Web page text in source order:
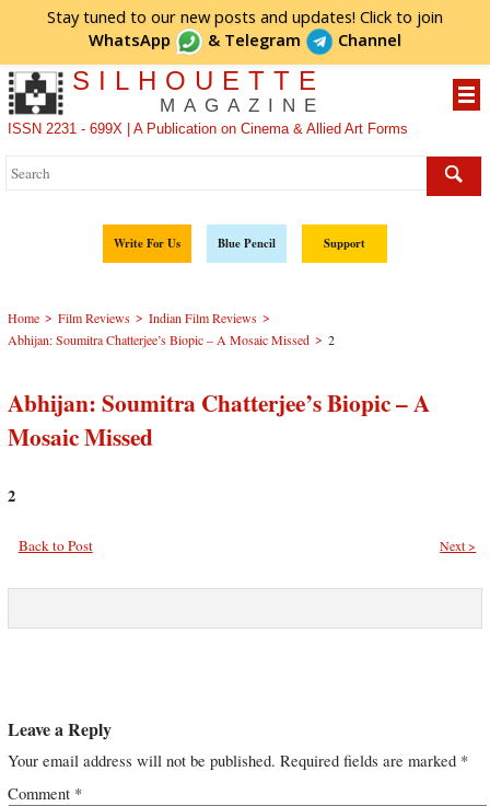
Stay tuned to our new posts and updates! Click to join
WhatsApp
& Telegram Channel
SILHOUETTE
MAGAZINE
ISSN 2231 - 699X | A Publication on Cinema & Allied Art Forms
Write For Us Blue Pencil Support
Home > Film Reviews > Indian Film Reviews >
Abhijan: Soumitra Chatterjee’s Biopic – A Mosaic Missed > 2
Abhijan: Soumitra Chatterjee’s Biopic – A
Mosaic Missed
2
Back to Post Next >
Leave a Reply
Your email address will not be published. Required fields are marked *
Comment *